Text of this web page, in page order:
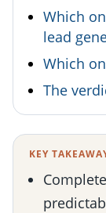
Which
lead
Which
The
KEY